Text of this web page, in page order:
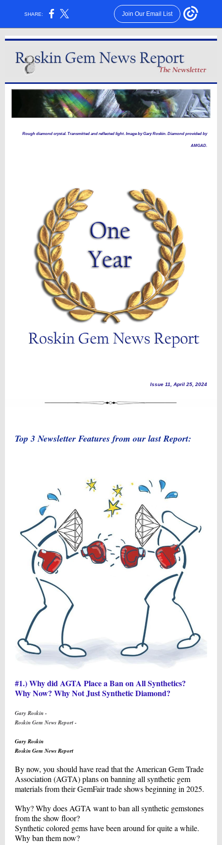
SHARE: Join Our Email List
Rough diamond crystal. Transmitted and reflected light. Image by Gary Roskin. Diamond provided by
AMGAD.
Issue 11, April 25, 2024
Top 3 Newsletter Features from our last Report:
#1.) Why did AGTA Place a Ban on All Synthetics?
Why Now? Why Not Just Synthetic Diamond?
Gary Roskin -
Roskin Gem News Report -
Gary Roskin
Roskin Gem News Report
By now, you should have read that the American Gem Trade
Association (AGTA) plans on banning all synthetic gem
materials from their GemFair trade shows beginning in 2025.
Why? Why does AGTA want to ban all synthetic gemstones
from the show floor?
Synthetic colored gems have been around for quite a while.
Why ban them now?